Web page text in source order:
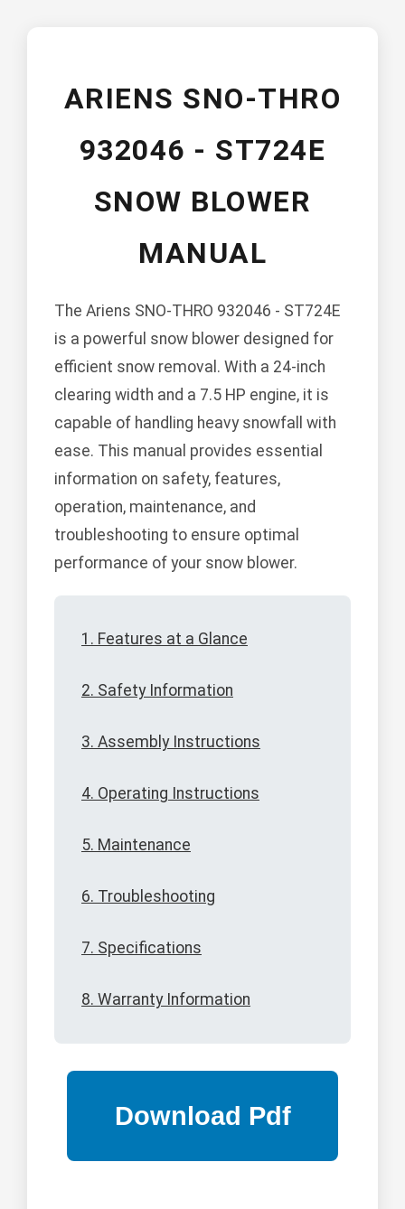
ARIENS SNO-THRO
932046 - ST724E
SNOW BLOWER
MANUAL
The Ariens SNO-THRO 932046 - ST724E
is a powerful snow blower designed for
efficient snow removal. With a 24-inch
clearing width and a 7.5 HP engine, it is
capable of handling heavy snowfall with
ease. This manual provides essential
information on safety, features,
operation, maintenance, and
troubleshooting to ensure optimal
performance of your snow blower.
1. Features at a Glance
2. Safety Information
3. Assembly Instructions
4. Operating Instructions
5. Maintenance
6. Troubleshooting
7. Specifications
8. Warranty Information